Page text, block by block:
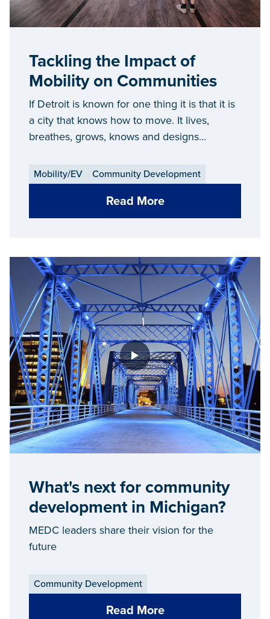
Tackling the Impact of
Mobility on Communities
If Detroit is known for one thing it is that it is
a city that knows how to move. It lives,
breathes, grows, knows and designs
Mobility/EV Community Development
Read More
What's next for community
development in Michigan?
MEDC leaders share their vision for the
future
Community Development
Read More